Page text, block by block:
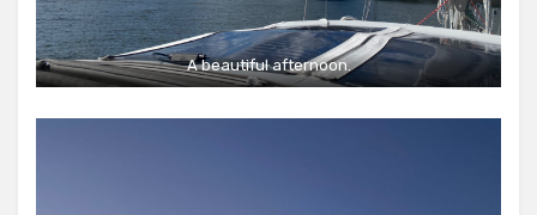
A beautiful afternoon.